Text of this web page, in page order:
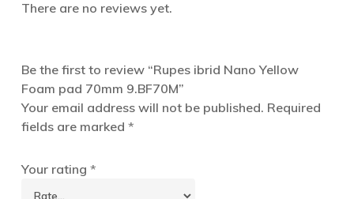
There are no reviews yet.
Be the first to review “Rupes ibrid Nano Yellow
Foam pad 70mm 9.BF70M”
Your email address will not be published. Required
fields are marked *
Your rating *